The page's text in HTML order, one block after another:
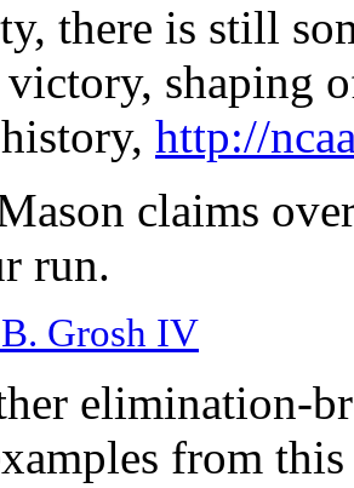
there is still
shaping
http://
claims
run.
Grosh IV
elimination-
from this